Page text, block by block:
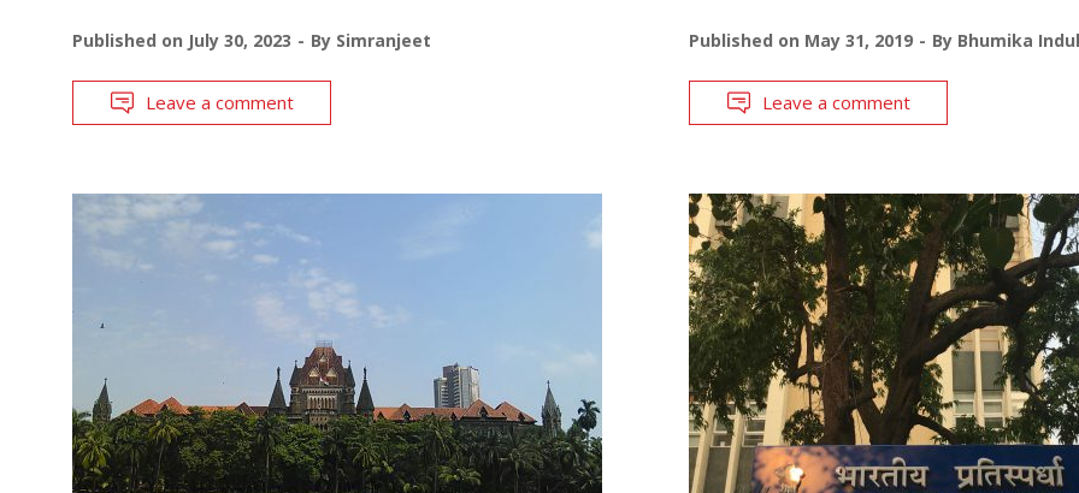
Published on July 30, 2023 By Simranjeet
Leave a comment
Published on May 31, 2019 By Bhumika
Leave a comment